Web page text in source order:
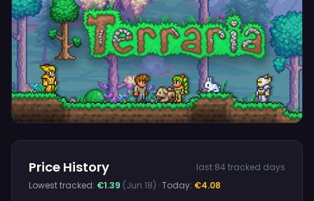
Price History
last 84 tracked days
Lowest tracked: €1.39 (Jun 18) · Today: €4.08